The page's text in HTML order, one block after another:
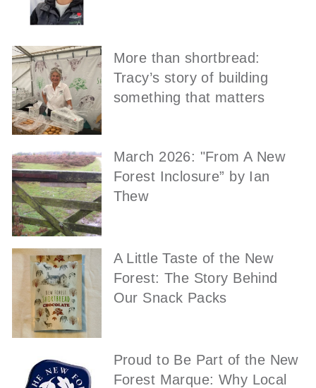
More than shortbread:
Tracy’s story of building
something that matters
March 2026: "From A New
Forest Inclosure” by Ian
Thew
A Little Taste of the New
Forest: The Story Behind
Our Snack Packs
Proud to Be Part of the New
Forest Marque: Why Local